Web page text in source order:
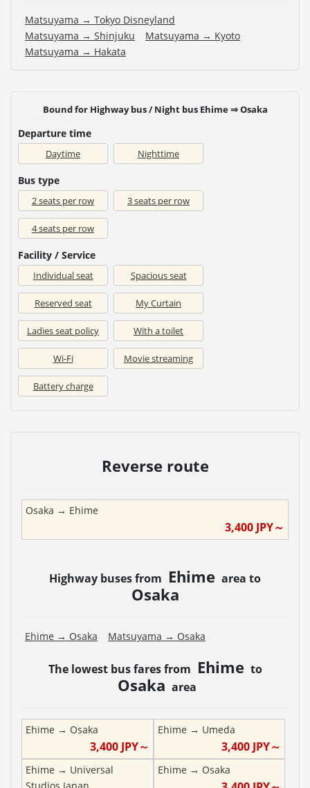
Matsuyama → Tokyo Disneyland
Matsuyama → Shinjuku
Matsuyama → Kyoto
Matsuyama → Hakata
Bound for Highway bus / Night bus Ehime ⇒ Osaka
Departure time
Daytime Nighttime
Bus type
2 seats per row 3 seats per row
4 seats per row
Facility / Service
Individual seat Spacious seat
Reserved seat My Curtain
Ladies seat policy With a toilet
Wi-Fi Movie streaming
Battery charge
Reverse route
Osaka → Ehime
3,400 JPY～
Highway buses from Ehime area to
Osaka
Ehime → Osaka Matsuyama → Osaka
The lowest bus fares from Ehime to
Osaka area
Ehime → Osaka
3,400JPY～
Ehime → Umeda
3,400 JPY～
Ehime → Universal
Ehime → Osaka